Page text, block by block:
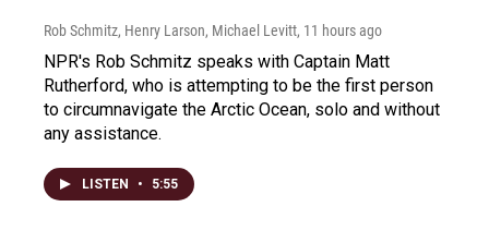
Rob Schmitz, Henry Larson, Michael Levitt, 11 hours ago
NPR's Rob Schmitz speaks with Captain Matt
Rutherford, who is attempting to be the first person
to circumnavigate the Arctic Ocean, solo and without
any assistance.
LISTEN • 5:55